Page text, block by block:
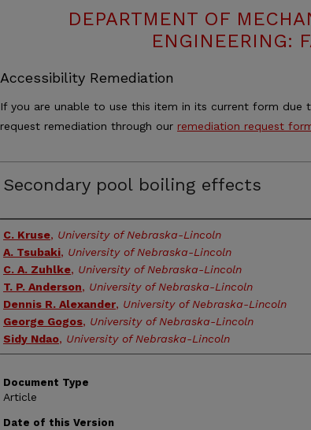
DEPARTMENT OF
ENGINEERING:
Accessibility Remediation
If you are unable to use this item in its current form due
request remediation through our remediation request
Secondary pool boiling effects
Authors
C. Kruse, University of Nebraska-Lincoln
A. Tsubaki, University of Nebraska-Lincoln
C. A. Zuhlke, University of Nebraska-Lincoln
T. P. Anderson, University of Nebraska-Lincoln
Dennis R. Alexander, University of Nebraska-Lincoln
George Gogos, University of Nebraska-Lincoln
Sidy Ndao, University of Nebraska-Lincoln
Document Type
Article
Date of this Version